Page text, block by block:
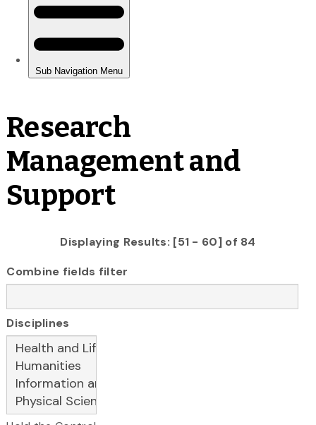
Research
Management and
Support
Displaying Results: [51 - 60] of 84
Combine fields filter
Disciplines